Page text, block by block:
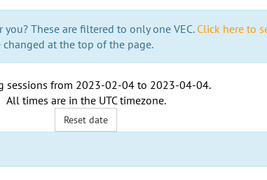
These are filtered to only one VEC. Click here to
at the top of the page.
sessions from 2023-02-04to 2023-04-04.
All times are in the UTC timezone.
Reset date